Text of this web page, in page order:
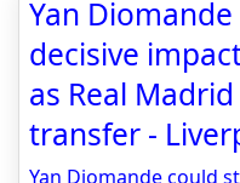
Yan
decisive
as Real
transfer -
Yan Diomande could